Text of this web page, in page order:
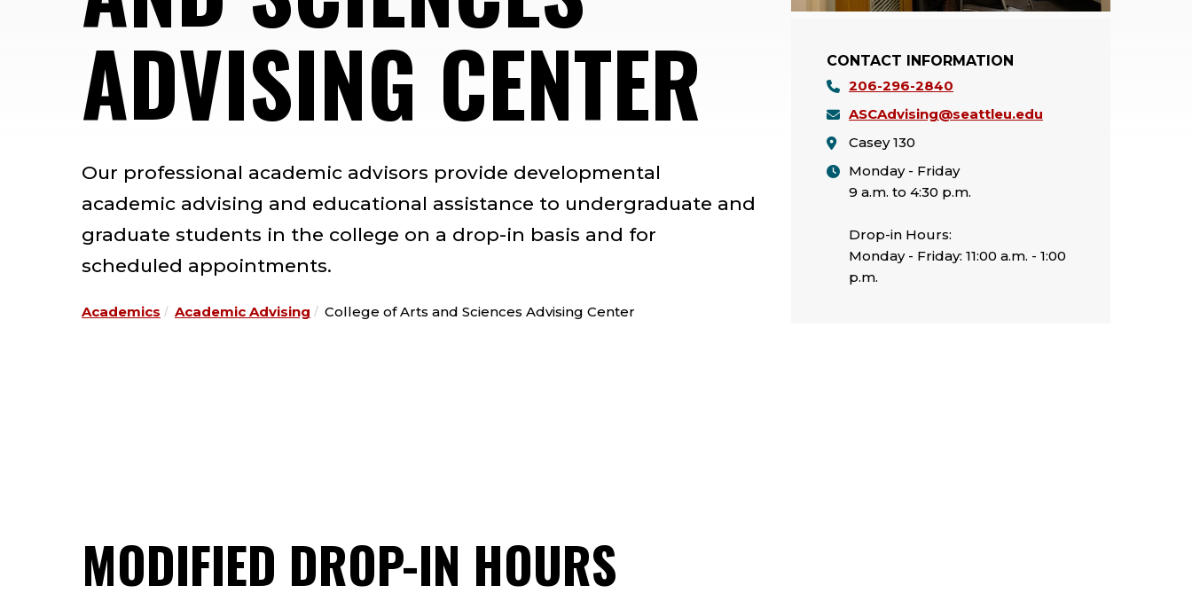
ADVISING CENTER
Our professional academic advisors provide developmental
academic advising and educational assistance to undergraduate and
graduate students in the college on a drop-in basis and for
scheduled appointments.
Academics Academic Advising College of Arts and Sciences Advising Center
CONTACT INFORMATION
206-296-2840
ASCAdvising@seattleu.edu
Casey 130
Monday - Friday
9 a.m. to 4:30 p.m.
Drop-in Hours:
Monday - Friday: 11:00 a.m. - 1:00
p.m.
MODIFIED DROP-IN HOURS